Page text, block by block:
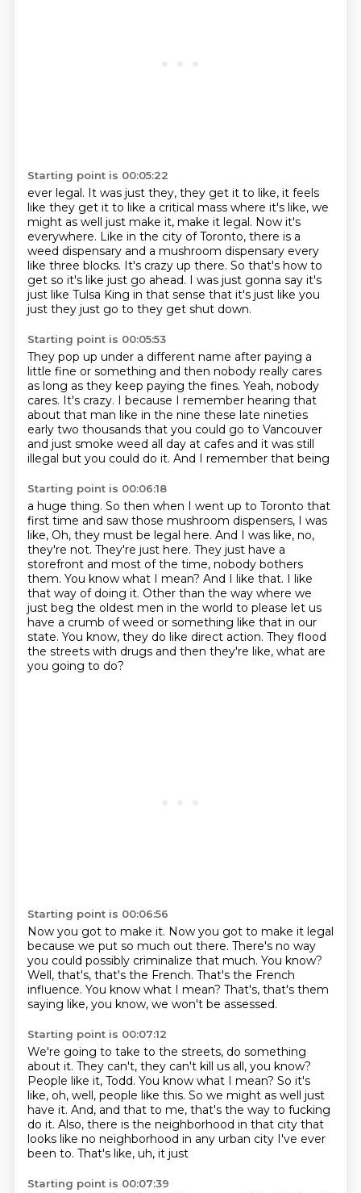
Starting point is 00:05:22
ever legal. It was just they, they get it to like, it feels
like they get it to like a critical mass where it's like, we
might as well just make it, make it legal. Now it's
everywhere. Like in the city of Toronto, there is a
weed dispensary and a mushroom dispensary every
like three blocks. It's crazy up there. So that's how to
get so it's like just go ahead. I was just gonna say it's
just like Tulsa King in that sense that it's just like you
just they just go to they get shut down.
Starting point is 00:05:53
They pop up under a different name after paying a
little fine or something and then nobody really cares
as long as they keep paying the fines. Yeah, nobody
cares. It's crazy. I because I remember hearing that
about that man like in the nine these late nineties
early two thousands that you could go to Vancouver
and just smoke weed all day at cafes and it was still
illegal but you could do it. And I remember that being
Starting point is 00:06:18
a huge thing. So then when I went up to Toronto that
first time and saw those mushroom dispensers, I was
like, Oh, they must be legal here. And I was like, no,
they're not. They're just here. They just have a
storefront and most of the time, nobody bothers
them. You know what I mean? And I like that. I like
that way of doing it. Other than the way where we
just beg the oldest men in the world to please let us
have a crumb of weed or something like that in our
state. You know, they do like direct action. They flood
the streets with drugs and then they're like, what are
you going to do?
Starting point is 00:06:56
Now you got to make it. Now you got to make it legal
because we put so much out there. There's no way
you could possibly criminalize that much. You know?
Well, that's, that's the French. That's the French
influence. You know what I mean? That's, that's them
saying like, you know, we won't be assessed.
Starting point is 00:07:12
We're going to take to the streets, do something
about it. They can't, they can't kill us all, you know?
People like it, Todd. You know what I mean? So it's
like, oh, well, people like this. So we might as well just
have it. And, and that to me, that's the way to fucking
do it. Also, there is the neighborhood in that city that
looks like no neighborhood in any urban city I've ever
been to. That's like, uh, it just
Starting point is 00:07:39